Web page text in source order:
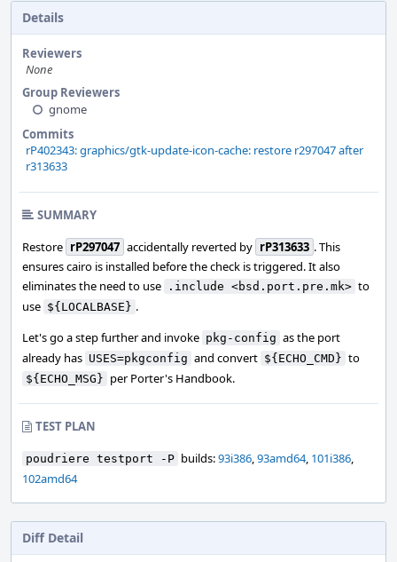
Details
Reviewers
None
Group Reviewers
gnome
Commits
rP402343: graphics/gtk-update-icon-cache: restore r297047 after
r313633
SUMMARY
Restore rP297047 accidentally reverted by rP313633 . This
ensures cairo is installed before the check is triggered. It also
eliminates the need to use
.include <bsd.port.pre.mk> to
use ${LOCALBASE} .
Let's go a step further and invoke pkg-config as the port
already has USES=pkgconfig and convert ${ECHO_CMD} to
${ECHO_MSG} per Porter's Handbook.
TEST PLAN
poudriere testport -P builds:93i386,93amd64, 101i386,
102amd64
Diff Detail